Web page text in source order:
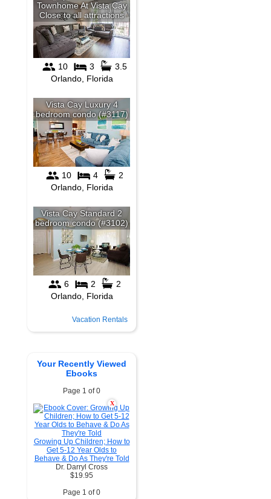
Vacation Rentals
Your Recently Viewed
Ebooks
Page 1 of 0
X
Growing Up Children; How to
Get 5-12 Year Olds to
Behave & Do As They're Told
Dr. Darryl Cross
$19.95
Page 1 of 0